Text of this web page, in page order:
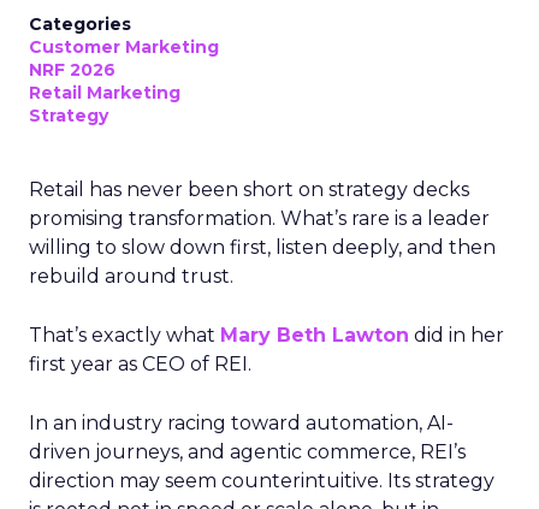
Categories
Customer Marketing
NRF 2026
Retail Marketing
Strategy
Retail has never been short on strategy decks
promising transformation. What’s rare is a leader
willing to slow down first, listen deeply, and then
rebuild around trust.
That’s exactly what Mary Beth Lawton did in her
first year as CEO of REI.
In an industry racing toward automation, AI-
driven journeys, and agentic commerce, REI’s
direction may seem counterintuitive. Its strategy